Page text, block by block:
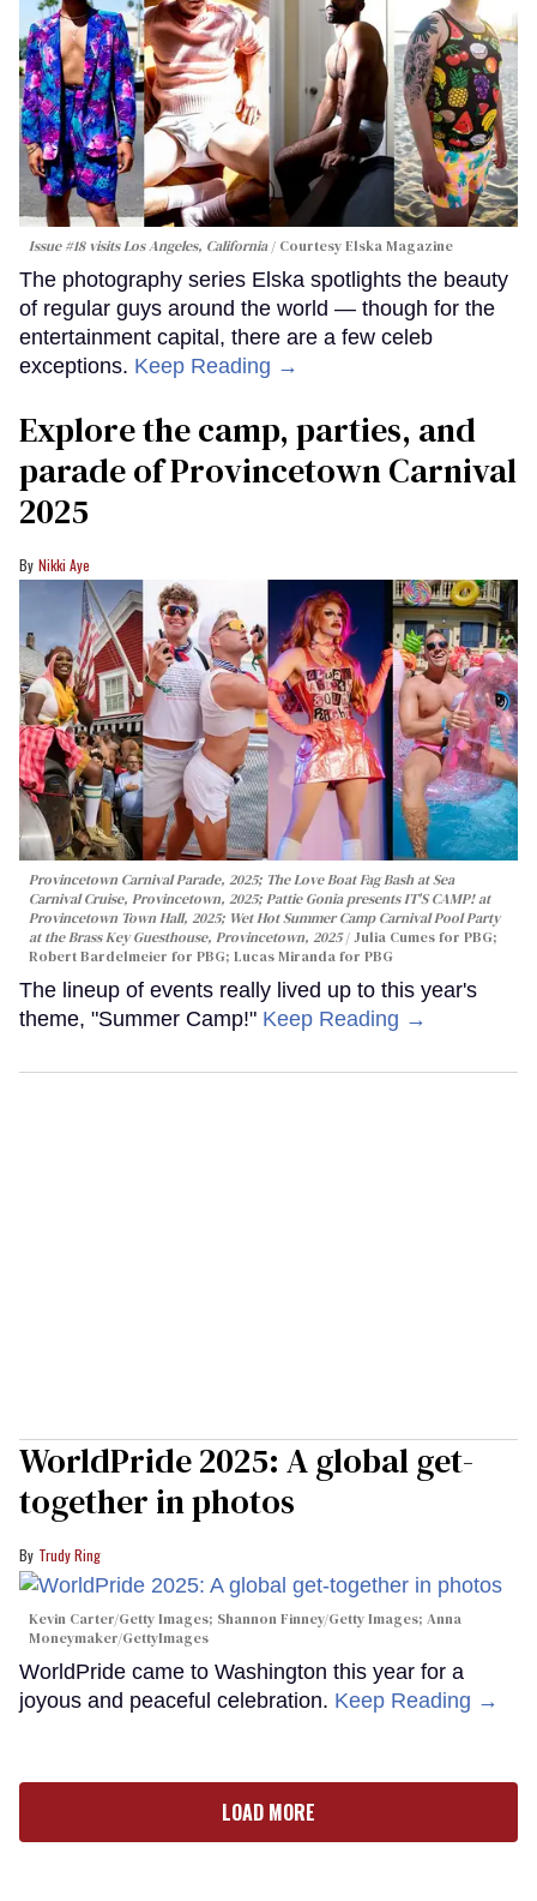
Issue #18 visits Los Angeles, California Courtesy Elska Magazine
The photography series Elska spotlights the beauty
of regular guys around the world — though for the
entertainment capital, there are a few celeb
exceptions. Keep Reading →
Explore the camp, parties, and
parade of Provincetown Carnival
2025
Nikki Aye
Provincetown Carnival Parade, 2025; The Love Boat Fag Bash at Sea
Carnival Cruise, Provincetown, 2025; Pattie Gonia presents IT'S CAMP! at
Provincetown Town Hall, 2025; Wet Hot Summer Camp Carnival Pool Party
at the Brass Key Guesthouse, Provincetown, 2025
Julia Cumes for PBG;
Robert Bardelmeier for PBG; Lucas Miranda for PBG
The lineup of events really lived up to this year's
theme, "Summer Camp!" Keep Reading →
WorldPride 2025: A global get-
together in photos
Trudy Ring
Kevin Carter/Getty Images; Shannon Finney/Getty Images; Anna
Moneymaker/GettyImages
WorldPride came to Washington this year for a
joyous and peaceful celebration. Keep Reading →
LOAD MORE